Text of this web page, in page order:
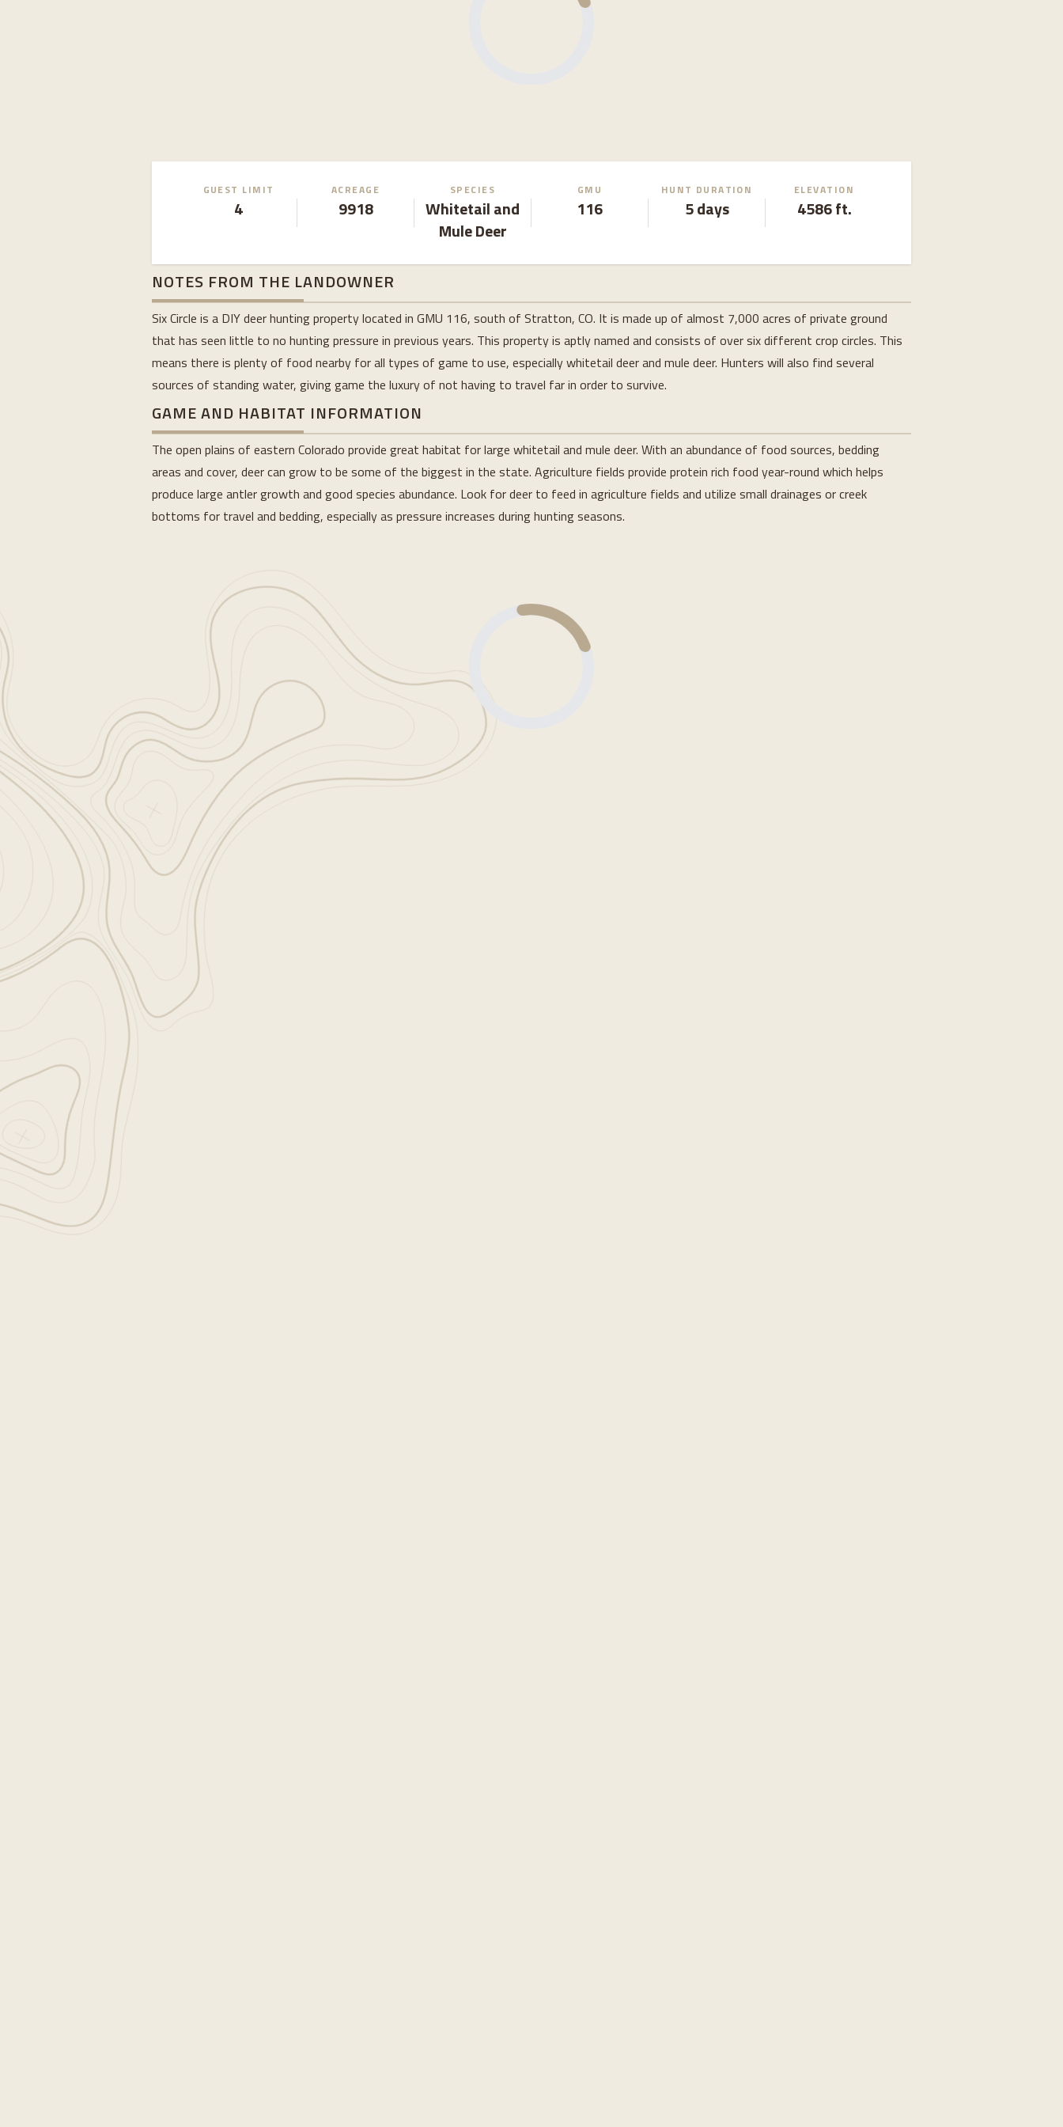
GUEST LIMIT
4
ACREAGE
9918
SPECIES
Whitetail and
Mule Deer
GMU
116
HUNT DURATION
5 days
ELEVATION
4586 ft.
NOTES FROM THE LANDOWNER
Six Circle is a DIY deer hunting property located in GMU 116, south of Stratton, CO. It is made up of almost 7,000 acres of private ground
that has seen little to no hunting pressure in previous years. This property is aptly named and consists of over six different crop circles. This
means there is plenty of food nearby for all types of game to use, especially whitetail deer and mule deer. Hunters will also find several
sources of standing water, giving game the luxury of not having to travel far in order to survive.
GAME AND HABITAT INFORMATION
The open plains of eastern Colorado provide great habitat for large whitetail and mule deer. With an abundance of food sources, bedding
areas and cover, deer can grow to be some of the biggest in the state. Agriculture fields provide protein rich food year-round which helps
produce large antler growth and good species abundance. Look for deer to feed in agriculture fields and utilize small drainages or creek
bottoms for travel and bedding, especially as pressure increases during hunting seasons.